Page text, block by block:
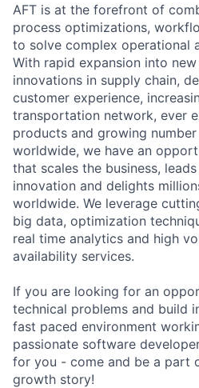
AFT is at the forefront of
process optimizations,
to solve complex operational
With rapid expansion into
innovations in supply chain,
customer experience,
transportation network, ever
products and growing
worldwide, we have an
that scales the business,
innovation and delights
worldwide. We leverage
big data, optimization
real time analytics and high
availability services.
If you are looking for an
technical problems and build
fast paced environment
passionate software
for you - come and be a part
growth story!